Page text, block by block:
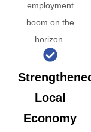
employment
boom on the
horizon.
Local
Economy